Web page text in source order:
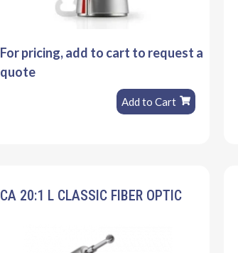
For pricing, add to cart to request a
quote
Add to Cart
CA 20:1 L CLASSIC FIBER OPTIC